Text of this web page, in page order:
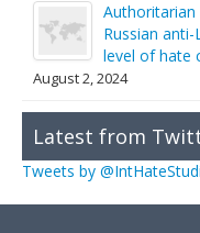
Authoritarian
Russian
level of hate
August 2, 2024
Latest from
Tweets by